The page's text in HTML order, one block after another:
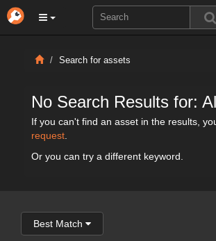
Search for assets
No Search Results for:
If you can't find an asset in the results,
request
Or you can try a different keyword.
Best Match